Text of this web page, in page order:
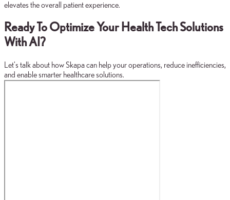
elevates the overall patient experience.
Ready To Optimize Your Health Tech Solutions
With AI?
Let's talk about how Skapa can help your operations, reduce inefficiencies,
and enable smarter healthcare solutions.